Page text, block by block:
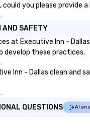
could you please
AND SAFETY
at Executive Inn -
develop these practices.
Inn - Dallas clean and
QUESTIONS
AI